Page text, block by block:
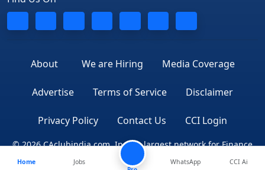
About We are Hiring Media Coverage
Advertise Terms of Service Disclaimer
Privacy Policy Contact Us CCI Login
© 2026 CAclubindia.com. India's largest network for Finance
Professionals
Home
Jobs
WhatsApp CCI Ai